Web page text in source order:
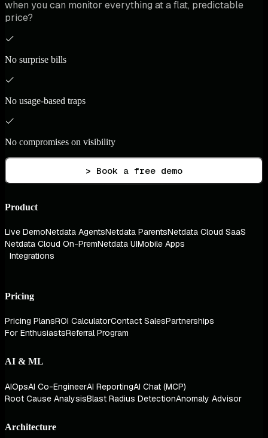
when you can monitor everything at a flat, predictable
price?
No surprise bills
No usage-based traps
No compromises on visibility
> Book a free demo
Product
Live DemoNetdata AgentsNetdata ParentsNetdata Cloud SaaS
Netdata Cloud On-PremNetdata UIMobile Apps
Integrations
Pricing
Pricing PlansROI CalculatorContact SalesPartnerships
For EnthusiastsReferral Program
AI & ML
AIOpsAI Co-EngineerAI ReportingAI Chat (MCP)
Root Cause AnalysisBlast Radius DetectionAnomaly Advisor
Architecture